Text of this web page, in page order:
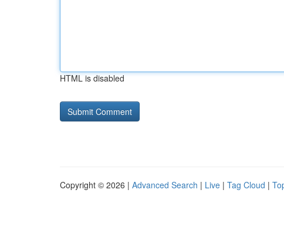
HTML is disabled
Copyright © 2026 | Advanced Search | Live | Tag Cloud |